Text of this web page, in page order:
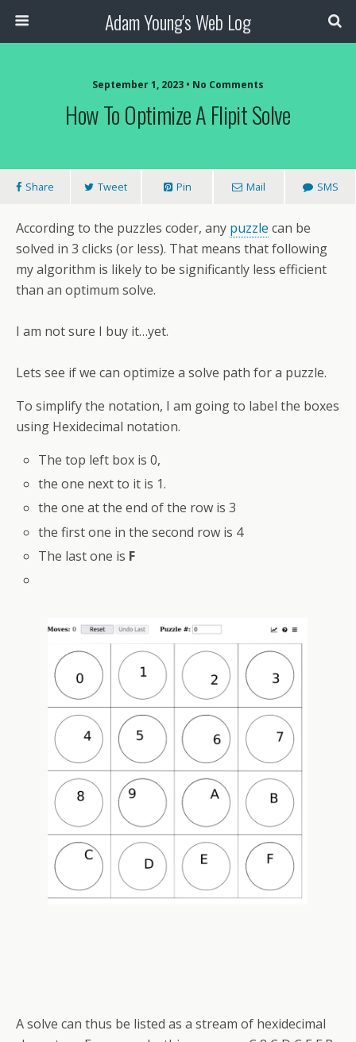
Adam Young's Web Log
September 1, 2023 • No Comments
How To Optimize A Flipit Solve
Share Tweet Pin Mail SMS
According to the puzzles coder, any puzzle can be
solved in 3 clicks (or less). That means that following
my algorithm is likely to be significantly less efficient
than an optimum solve.
I am not sure I buy it…yet.
Lets see if we can optimize a solve path for a puzzle.
To simplify the notation, I am going to label the boxes
using Hexidecimal notation.
The top left box is 0,
the one next to it is 1.
the one at the end of the row is 3
the first one in the second row is 4
The last one is F
A solve can thus be listed as a stream of hexidecimal